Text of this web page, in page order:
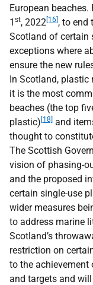
European
1 st, 2022 [16] , to end
Scotland of certain
exceptions where
ensure the new
In Scotland, plastic
it is the most
beaches (the top
plastic) [18] and
thought to
The Scottish
vision of phasing-
and the proposed
certain single-use
wider measures
to address marine
Scotland’s
restriction on
to the achievement
and targets and